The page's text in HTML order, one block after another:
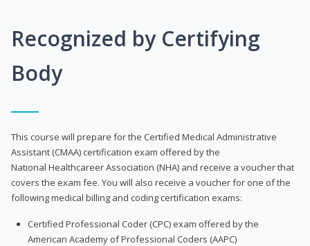
Recognized by Certifying
Body
This course will prepare for the Certified Medical Administrative
Assistant (CMAA) certification exam offered by the
National Healthcareer Association (NHA) and receive a voucher that
covers the exam fee. You will also receive a voucher for one of the
following medical billing and coding certification exams:
Certified Professional Coder (CPC) exam offered by the
American Academy of Professional Coders (AAPC)